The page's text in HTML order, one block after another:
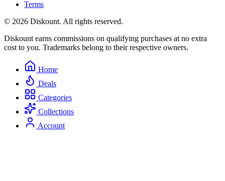
Terms
© 2026 Diskount. All rights reserved.
Diskount earns commissions on qualifying purchases at no extra
cost to you. Trademarks belong to their respective owners.
Home
Deals
Categories
Collections
Account